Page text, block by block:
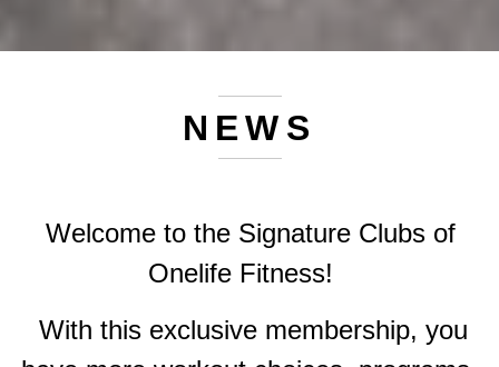
NEWS
Welcome to the Signature Clubs of
Onelife Fitness!
With this exclusive membership, you